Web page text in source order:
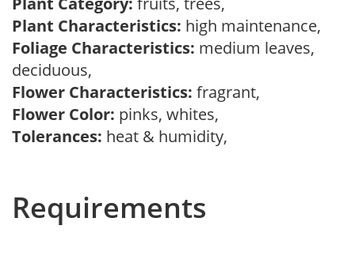
Plant Characteristics: high maintenance,
Foliage Characteristics: medium leaves,
deciduous,
Flower Characteristics: fragrant,
Flower Color: pinks, whites,
Tolerances: heat & humidity,
Requirements